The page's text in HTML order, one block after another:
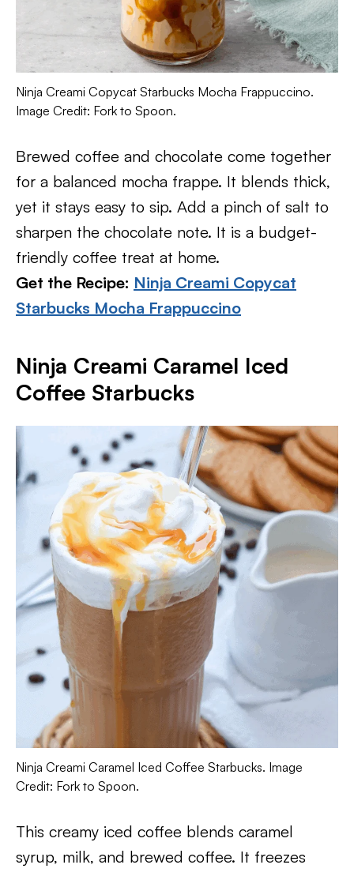
Ninja Creami Copycat Starbucks Mocha Frappuccino.
Image Credit: Fork to Spoon.
Brewed coffee and chocolate come together
for a balanced mocha frappe. It blends thick,
yet it stays easy to sip. Add a pinch of salt to
sharpen the chocolate note. It is a budget-
friendly coffee treat at home.
Get the Recipe: Ninja Creami Copycat
Starbucks Mocha Frappuccino
Ninja Creami Caramel Iced
Coffee Starbucks
Ninja Creami Caramel Iced Coffee Starbucks. Image
Credit: Fork to Spoon.
This creamy iced coffee blends caramel
syrup, milk, and brewed coffee. It freezes